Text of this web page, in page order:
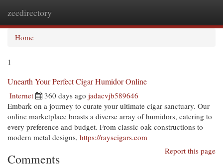
zeedirectory
Home
1
Unearth Your Perfect Cigar Humidor Online
Internet 360 days ago jadacvjb589646
Embark on a journey to curate your ultimate cigar sanctuary. Our
online marketplace boasts a diverse array of humidors, catering to
every preference and budget. From classic oak constructions to
modern metal designs, https://rayscigars.com
Report this page
Comments